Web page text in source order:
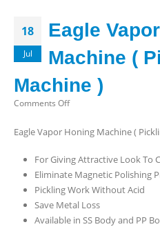
18
Jul
Eagle
Machine (
Machine )
Comments Offon
Vapor
Machine
(
Pickling
Machine
)
Eagle Vapor Honing Machine (
For Giving Attractive Look To
Eliminate Magnetic Polishing
Pickling Work Without Acid
Save Metal Loss
Available in SS Body and PP